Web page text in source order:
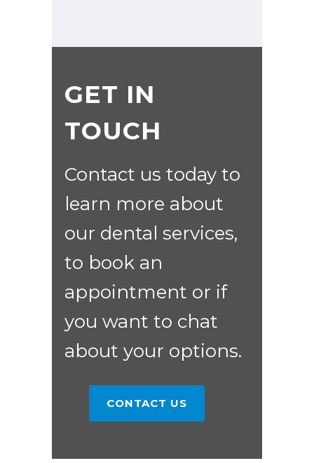
GET IN
TOUCH
Contact us today to
learn more about
our dental services,
to book an
appointment or if
you want to chat
about your options.
CONTACT US